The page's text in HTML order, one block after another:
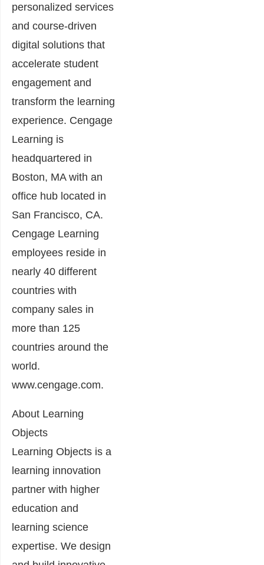
personalized services
and course-driven
digital solutions that
accelerate student
engagement and
transform the learning
experience. Cengage
Learning is
headquartered in
Boston, MA with an
office hub located in
San Francisco, CA.
Cengage Learning
employees reside in
nearly 40 different
countries with
company sales in
more than 125
countries around the
world.
www.cengage.com.
About Learning
Objects
Learning Objects is a
learning innovation
partner with higher
education and
learning science
expertise. We design